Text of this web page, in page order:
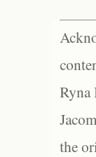
Ryna
the